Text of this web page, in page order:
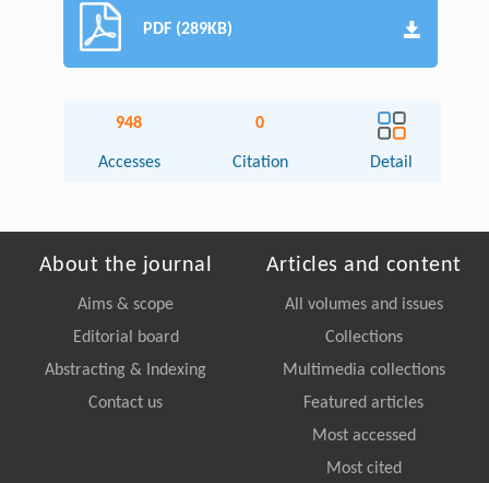
PDF (289KB)
948
Accesses
0
Citation Detail
About the journal
Aims & scope
Editorial board
Abstracting & Indexing
Contact us
Articles and content
All volumes and issues
Collections
Multimedia collections
Featured articles
Most accessed
Most cited